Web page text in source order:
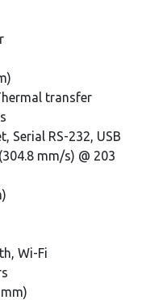
transfer
Serial RS-232, USB
mm/s) @ 203
Wi-Fi